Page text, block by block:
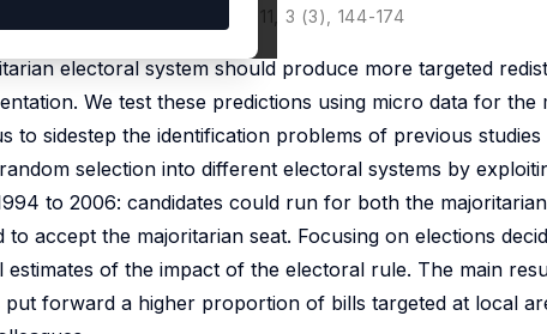
Journal: Economic Policy, 2011, 3 (3), 144-174
electoral system should produce more targeted
We test these predictions using micro data for the
to sidestep the identification problems of previous
selection into different electoral systems by
to 2006: candidates could run for both the
accept the majoritarian seat. Focusing on elections
estimates of the impact of the electoral rule. The main
forward a higher proportion of bills targeted at local